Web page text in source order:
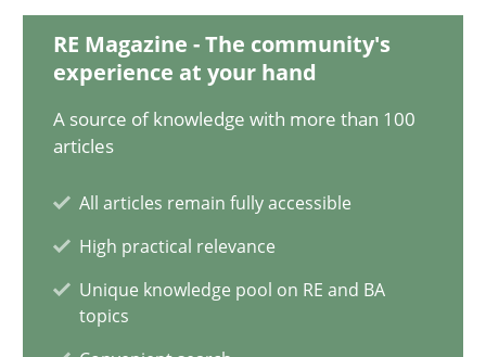
RE Magazine - The community's
experience at your hand
A source of knowledge with more than 100
articles
All articles remain fully accessible
High practical relevance
Unique knowledge pool on RE and BA
topics
21 minutes
Introduction and Concepts
Cross-discipline